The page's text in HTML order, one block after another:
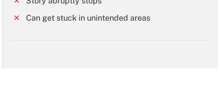
Can get stuck in unintended areas